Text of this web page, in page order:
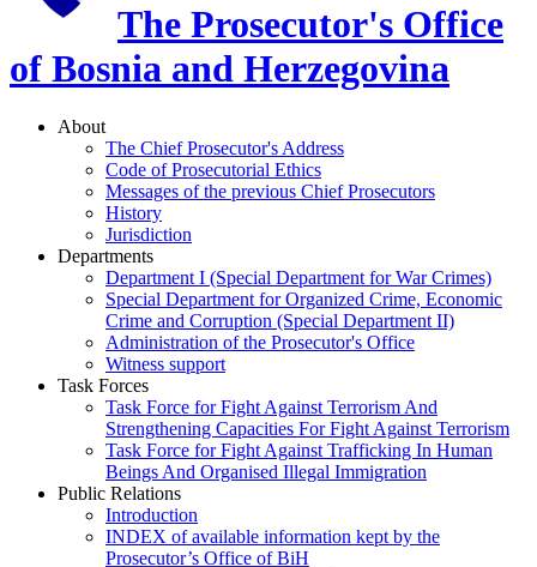
The Prosecutor's Office
of Bosnia and Herzegovina
About
The Chief Prosecutor's Address
Code of Prosecutorial Ethics
Messages of the previous Chief Prosecutors
History
Jurisdiction
Departments
Department I (Special Department for War Crimes)
Special Department for Organized Crime, Economic
Crime and Corruption (Special Department II)
Administration of the Prosecutor's Office
Witness support
Task Forces
Task Force for Fight Against Terrorism And
Strengthening Capacities For Fight Against Terrorism
Task Force for Fight Against Trafficking In Human
Beings And Organised Illegal Immigration
Public Relations
Introduction
INDEX of available information kept by the
Prosecutor’s Office of BiH